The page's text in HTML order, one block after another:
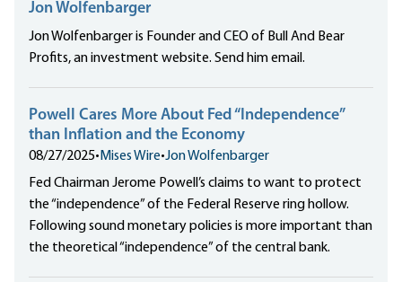
Jon Wolfenbarger
Jon Wolfenbarger is Founder and CEO of Bull And Bear
Profits, an investment website. Send him email.
Powell Cares More About Fed “Independence”
than Inflation and the Economy
08/27/2025• Mises Wire•Jon Wolfenbarger
Fed Chairman Jerome Powell’s claims to want to protect
the “independence” of the Federal Reserve ring hollow.
Following sound monetary policies is more important than
the theoretical “independence” of the central bank.